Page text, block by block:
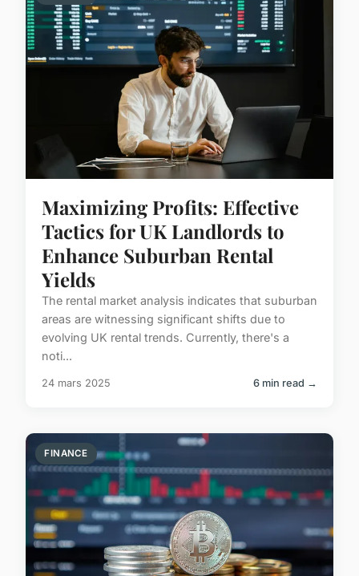
Maximizing Profits: Effective
Tactics for UK Landlords to
Enhance Suburban Rental
Yields
The rental market analysis indicates that suburban
areas are witnessing significant shifts due to
evolving UK rental trends. Currently, there's a
noti...
24 mars 2025 6 min read →
FINANCE